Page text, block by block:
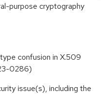
purpose cryptography
confusion in X.509
0286)
issue(s), including the